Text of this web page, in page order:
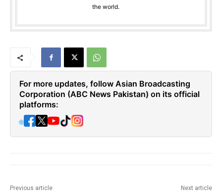
the world.
For more updates, follow Asian Broadcasting
Corporation (ABC News Pakistan) on its official
platforms:
🌐
Previous article Next article